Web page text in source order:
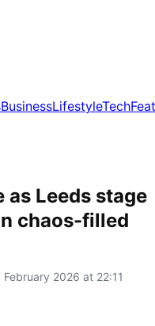
BusinessLifestyleTech
as Leeds stage
chaos-filled
2026 at 22:11